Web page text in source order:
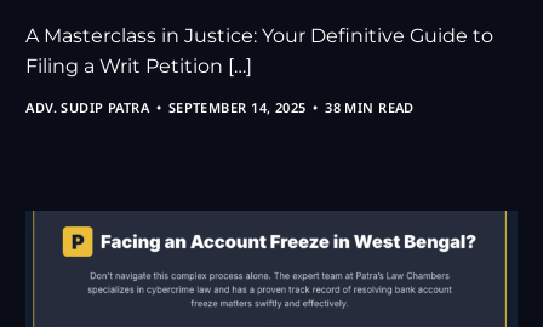
A Masterclass in Justice: Your Definitive Guide to
Filing a Writ Petition […]
ADV. SUDIP PATRA SEPTEMBER 14, 2025 38 MIN READ